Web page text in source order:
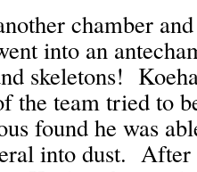
chamber
into an
skeletons!
the team tried to
found he was
into dust.